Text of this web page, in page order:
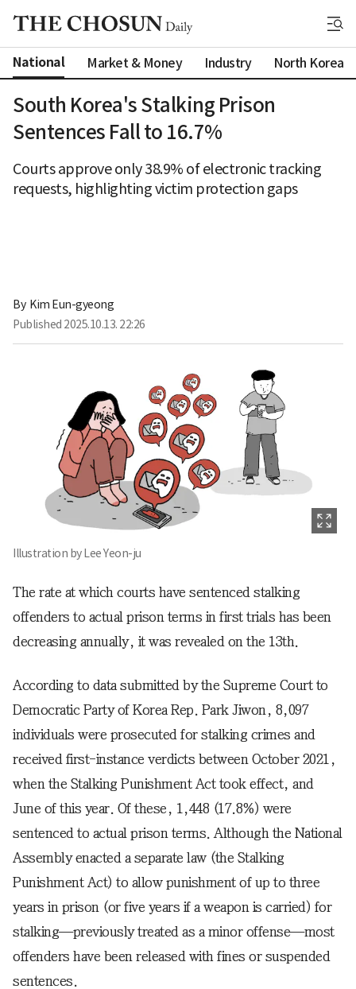
National Market & Money Industry North Korea
South Korea's Stalking Prison
Sentences Fall to 16.7%
Courts approve only 38.9% of electronic tracking
requests, highlighting victim protection gaps
By Kim Eun-gyeong
Published 2025.10.13. 22:26
Illustration by Lee Yeon-ju
The rate at which courts have sentenced stalking
offenders to actual prison terms in first trials has been
decreasing annually, it was revealed on the 13th.
According to data submitted by the Supreme Court to
Democratic Party of Korea Rep. Park Jiwon, 8,097
individuals were prosecuted for stalking crimes and
received first-instance verdicts between October 2021,
when the Stalking Punishment Act took effect, and
June of this year. Of these, 1,448 (17.8%) were
sentenced to actual prison terms. Although the National
Assembly enacted a separate law (the Stalking
Punishment Act) to allow punishment of up to three
years in prison (or five years if a weapon is carried) for
stalking—previously treated as a minor offense—most
offenders have been released with fines or suspended
sentences.